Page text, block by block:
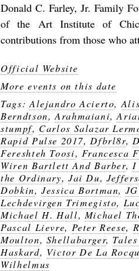
Donald C. Farley, Jr. Family
of the Art Institute of
contributions from those who
Official Website
More events on this date
Tags: Alejandro Acierto,
Berndtson,Arahmaiani,
stumpf, Carlos Salazar
Rapid Pulse 2017, Dfbrl8r,
Fereshteh Toosi, Francesca
Wiren Bartlett And Barber, I
the Ordinary, Jai Du,
Dobkin,Jessica Bortman,
Lechdevirgen Trimegisto,
Michael H. Hall, Michael
Pascal Lievre, Peter Reese,
Moulton, Shellabarger,
Haskard, Victor De La
Wilhelmus